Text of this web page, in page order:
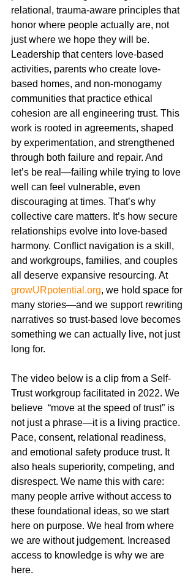
relational, trauma-aware principles that
honor where people actually are, not
just where we hope they will be.
Leadership that centers love-based
activities, parents who create love-
based homes, and non-monogamy
communities that practice ethical
cohesion are all engineering trust. This
work is rooted in agreements, shaped
by experimentation, and strengthened
through both failure and repair. And
let’s be real—failing while trying to love
well can feel vulnerable, even
discouraging at times. That’s why
collective care matters. It’s how secure
relationships evolve into love-based
harmony. Conflict navigation is a skill,
and workgroups, families, and couples
all deserve expansive resourcing. At
growURpotential.org, we hold space for
many stories—and we support rewriting
narratives so trust-based love becomes
something we can actually live, not just
long for.
The video below is a clip from a Self-
Trust workgroup facilitated in 2022. We
believe  “move at the speed of trust” is
not just a phrase—it is a living practice.
Pace, consent, relational readiness,
and emotional safety produce trust. It
also heals superiority, competing, and
disrespect. We name this with care:
many people arrive without access to
these foundational ideas, so we start
here on purpose. We heal from where
we are without judgement. Increased
access to knowledge is why we are
here.